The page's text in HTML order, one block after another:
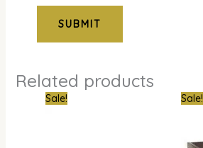
Related products
Sale!
CurrentSale!